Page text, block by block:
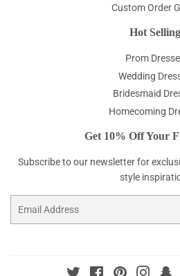
Custom Order
Hot Selling
Prom
Wedding
Bridesmaid
Homecoming
Get 10% Off Your
Subscribe to our newsletter for
style